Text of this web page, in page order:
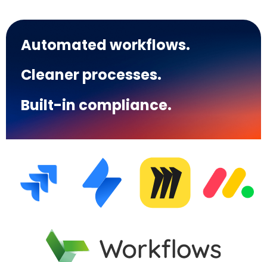
Automated workflows.
Cleaner processes.
Built-in compliance.